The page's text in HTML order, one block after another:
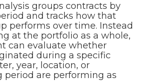
groups contracts by
and tracks how that
performs over time. Instead
at the portfolio as a whole,
can evaluate whether
during a specific
year, location, or
period are performing as